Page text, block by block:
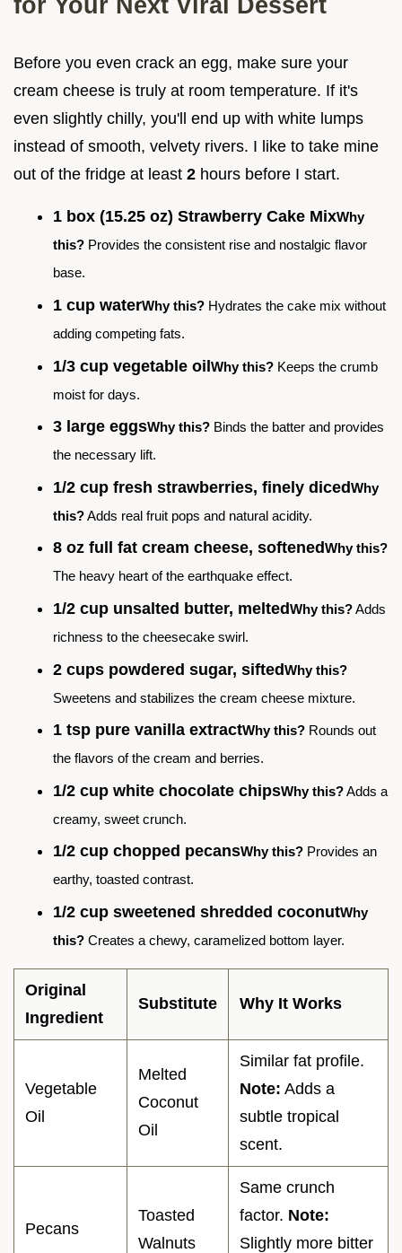
Before you even crack an egg, make sure your
cream cheese is truly at room temperature. If it's
even slightly chilly, you'll end up with white lumps
instead of smooth, velvety rivers. I like to take mine
out of the fridge at least 2 hours before I start.
1 box (15.25 oz) Strawberry Cake MixWhy
this? Provides the consistent rise and nostalgic flavor
base.
1 cup waterWhy this? Hydrates the cake mix without
adding competing fats.
1/3 cup vegetable oilWhy this? Keeps the crumb
moist for days.
3 large eggsWhy this? Binds the batter and provides
the necessary lift.
1/2 cup fresh strawberries, finely dicedWhy
this?Adds real fruit pops and natural acidity.
8 oz full fat cream cheese, softenedWhy this?
The heavy heart of the earthquake effect.
1/2 cup unsalted butter, meltedWhy this?Adds
richness to the cheesecake swirl.
2 cups powdered sugar, siftedWhy this?
Sweetens and stabilizes the cream cheese mixture.
1 tsp pure vanilla extractWhy this? Rounds out
the flavors of the cream and berries.
1/2 cup white chocolate chipsWhy this?Adds a
creamy, sweet crunch.
1/2 cup chopped pecansWhy this? Provides an
earthy, toasted contrast.
1/2 cup sweetened shredded coconutWhy
this? Creates a chewy, caramelized bottom layer.
Original
Ingredient
Substitute Why It Works
Vegetable
Oil
Melted
Coconut
Oil
Similar fat profile.
Note: Adds a
subtle tropical
scent.
Pecans
Toasted
Walnuts
Same crunch
factor. Note:
Slightly more bitter